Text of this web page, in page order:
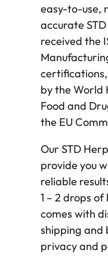
easy-to-use,
accurate
received the
by the World
Food and
the EU
Our STD
provide you
reliable
1 – 2 drops
comes with
shipping and
privacy and